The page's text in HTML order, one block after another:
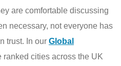
are comfortable discussing
necessary, not everyone has
trust. In our Global
ranked cities across the UK